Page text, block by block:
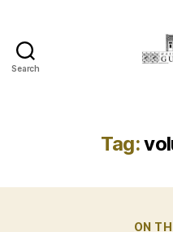
Search
Tag:
ON